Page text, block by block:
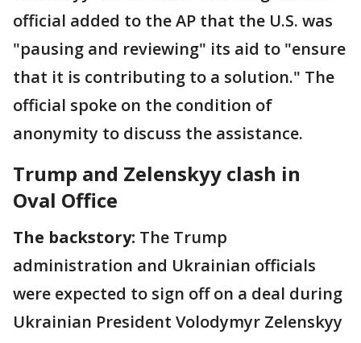
official added to the AP that the U.S. was
"pausing and reviewing" its aid to "ensure
that it is contributing to a solution." The
official spoke on the condition of
anonymity to discuss the assistance.
Trump and Zelenskyy clash in
Oval Office
The backstory: The Trump
administration and Ukrainian officials
were expected to sign off on a deal during
Ukrainian President Volodymyr Zelenskyy